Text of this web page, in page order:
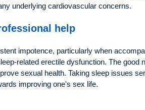
underlying cardiovascular concerns.
help
impotence, particularly when
related erectile dysfunction. The good
sexual health. Taking sleep issues
improving one's sex life.